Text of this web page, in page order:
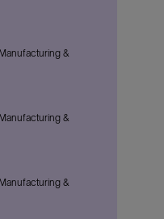
e
t
C
g
Manufacturing &
C
g
Manufacturing &
C
Manufacturing &